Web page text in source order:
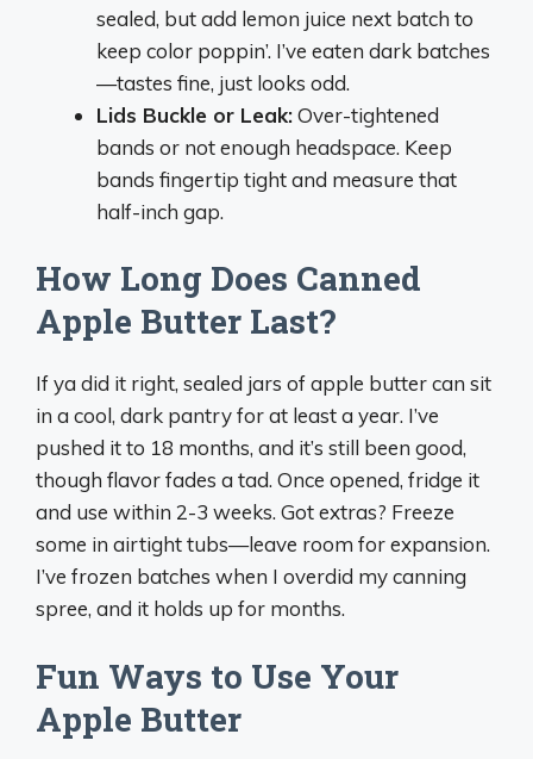
sealed, but add lemon juice next batch to
keep color poppin’. I’ve eaten dark batches
—tastes fine, just looks odd.
Lids Buckle or Leak:Over-tightened
bands or not enough headspace. Keep
bands fingertip tight and measure that
half-inch gap.
How Long Does Canned
Apple Butter Last?
If ya did it right, sealed jars of apple butter can sit
in a cool, dark pantry for at least a year. I’ve
pushed it to 18 months, and it’s still been good,
though flavor fades a tad. Once opened, fridge it
and use within 2-3 weeks. Got extras? Freeze
some in airtight tubs—leave room for expansion.
I’ve frozen batches when I overdid my canning
spree, and it holds up for months.
Fun Ways to Use Your
Apple Butter